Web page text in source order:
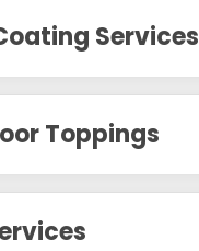
Services
Toppings